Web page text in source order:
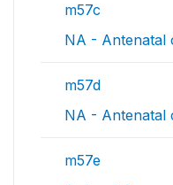
m57c
NA - Antenatal
m57d
NA - Antenatal
m57e